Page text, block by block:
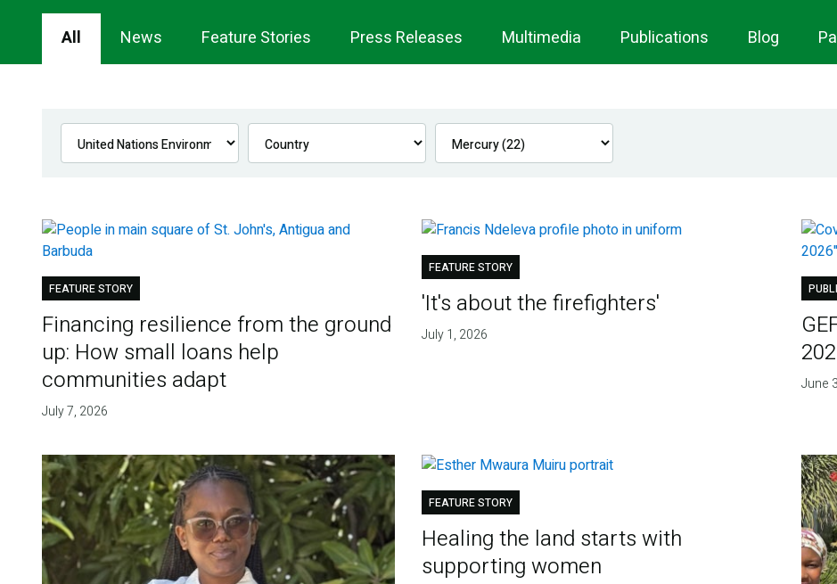
Newsroom
Navigation
All News Feature Stories Press Releases Multimedia Publications Blog
FEATURE STORY
Financing resilience from the ground
up: How small loans help
communities adapt
July 7, 2026
FEATURE STORY
'It's about the firefighters'
July 1, 2026
June
FEATURE STORY
Healing the land starts with
supporting women